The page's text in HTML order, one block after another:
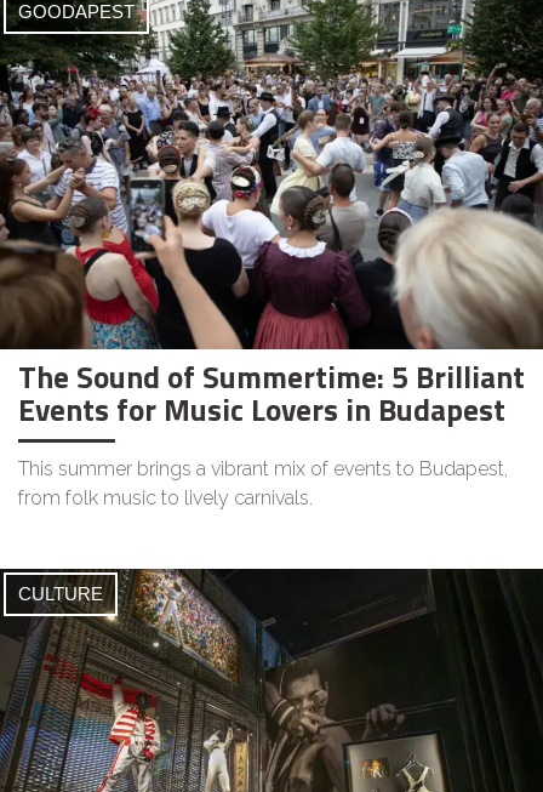
GOODAPEST
The Sound of Summertime: 5 Brilliant
Events for Music Lovers in Budapest
This summer brings a vibrant mix of events to Budapest,
from folk music to lively carnivals.
CULTURE